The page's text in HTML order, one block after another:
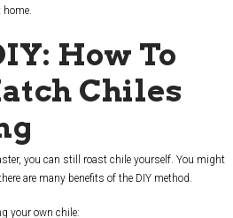
home.
How To
Chiles
you can still roast chile yourself. You might
are many benefits of the DIY method.
your own chile: